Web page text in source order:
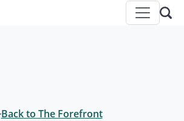
Back to The Forefront